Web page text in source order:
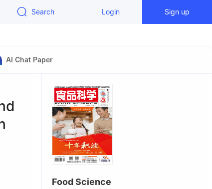
Search Login Sign up
AI Chat Paper
Food Science